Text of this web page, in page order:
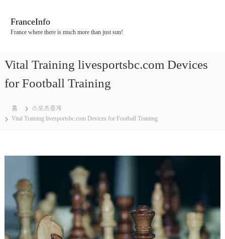
기
FranceInfo
France where there is much more than just sun!
Vital Training livesportsbc.com Devices
for Football Training
홈
스포츠중계
Vital Training livesportsbc.com Devices for Football Training